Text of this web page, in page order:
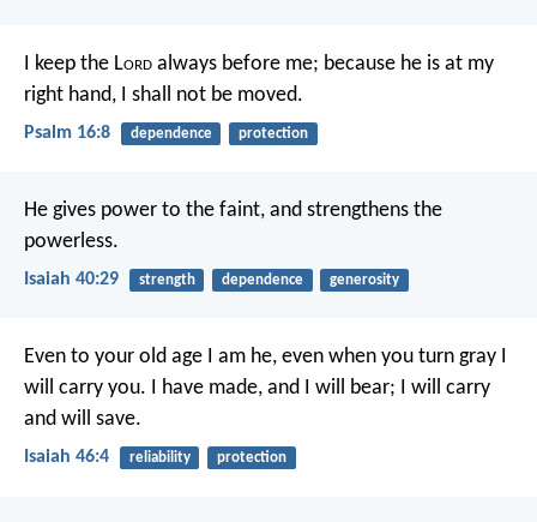
I keep the Lord always before me; because he is at my
right hand, I shall not be moved.
Psalm 16:8 dependence protection
He gives power to the faint, and strengthens the
powerless.
Isaiah 40:29 strength dependence generosity
Even to your old age I am he, even when you turn gray I
will carry you. I have made, and I will bear; I will carry
and will save.
Isaiah 46:4 reliability protection